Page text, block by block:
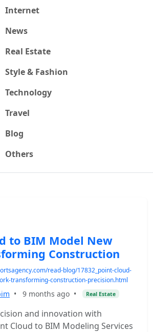
Internet
News
Real Estate
Style & Fashion
Technology
Travel
Blog
Others
to BIM Model New
Construction
read-blog/17832_point-cloud-
transforming-construction-precision.html
• 9 months ago • Real Estate
and innovation with
Cloud to BIM Modeling Services